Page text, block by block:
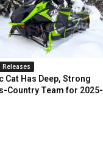
Releases
Cat Has Deep, Strong
Country Team for 2025-